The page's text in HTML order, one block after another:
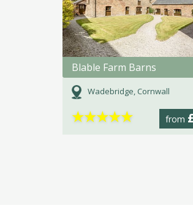
Blable Farm Barns
Wadebridge, Cornwall
from
★★★★★